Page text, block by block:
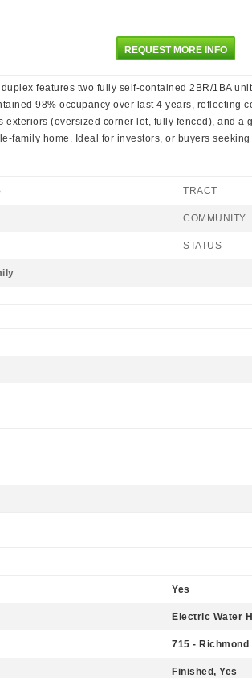
REQUEST MORE INFO
features two fully self-contained 2BR/1BA
98% occupancy over last 4 years, reflecting
(oversized corner lot, fully fenced), and
family home. Ideal for investors, or buyers
TRACT
COMMUNITY
STATUS
Yes
Electric Water
715 -
Finished, Yes